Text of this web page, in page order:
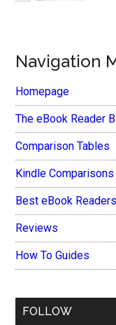
Navigation
Homepage
The eBook Reader
Comparison Tables
Kindle Comparisons
Best eBook Readers
Reviews
How To Guides
FOLLOW